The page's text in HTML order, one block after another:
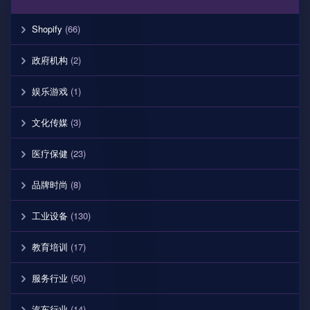
Shopify (66)
政府机构 (2)
娱乐游戏 (1)
文化传媒 (3)
医疗保健 (23)
品牌时尚 (8)
工业设备 (130)
教育培训 (17)
服务行业 (50)